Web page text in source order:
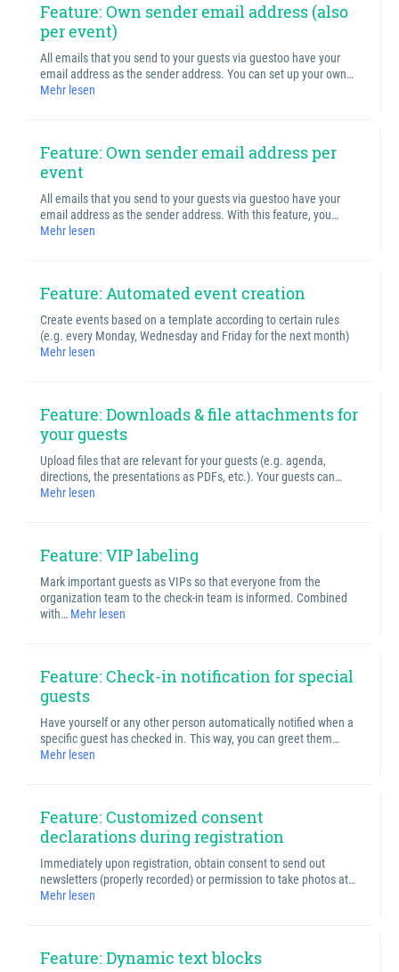
Feature: Own sender email address (also
per event)
All emails that you send to your guests via guestoo have your
email address as the sender address. You can set up your own…
Mehr lesen
Feature: Own sender email address per
event
All emails that you send to your guests via guestoo have your
email address as the sender address. With this feature, you…
Mehr lesen
Feature: Automated event creation
Create events based on a template according to certain rules
(e.g. every Monday, Wednesday and Friday for the next month)
Mehr lesen
Feature: Downloads & file attachments for
your guests
Upload files that are relevant for your guests (e.g. agenda,
directions, the presentations as PDFs, etc.). Your guests can…
Mehr lesen
Feature: VIP labeling
Mark important guests as VIPs so that everyone from the
organization team to the check-in team is informed. Combined
with… Mehr lesen
Feature: Check-in notification for special
guests
Have yourself or any other person automatically notified when a
specific guest has checked in. This way, you can greet them…
Mehr lesen
Feature: Customized consent
declarations during registration
Immediately upon registration, obtain consent to send out
newsletters (properly recorded) or permission to take photos at…
Mehr lesen
Feature: Dynamic text blocks